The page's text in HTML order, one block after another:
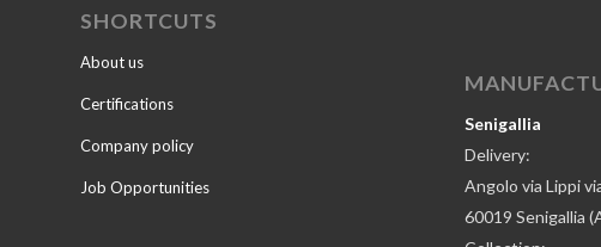
SHORTCUTS
About us
Certifications
Company policy
Job Opportunities
Senigallia
Delivery:
Angolo via Lippi
60019 Senigallia